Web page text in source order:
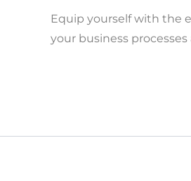
Equip yourself with the
your business